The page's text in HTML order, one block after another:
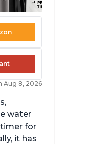
Aug 8, 2026
water
for
it has